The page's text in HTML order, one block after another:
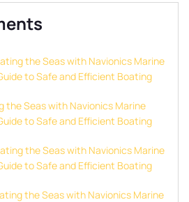
the Seas with Navionics Marine
to Safe and Efficient Boating
the Seas with Navionics Marine
to Safe and Efficient Boating
the Seas with Navionics Marine
to Safe and Efficient Boating
the Seas with Navionics Marine